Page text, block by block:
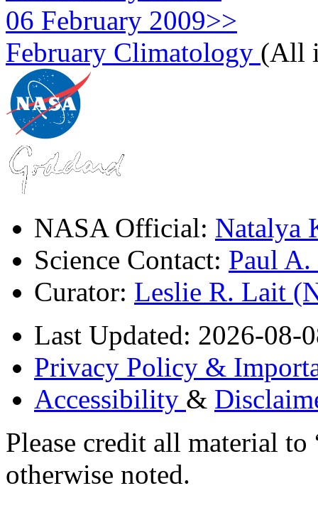
06 February 2009>>
February Climatology (All
NASA Official: Natalya
Science Contact: Paul
Curator: Leslie R. Lait
Last Updated: 2026-08-
Privacy Policy &
Accessibility &
Please credit all material
otherwise noted.